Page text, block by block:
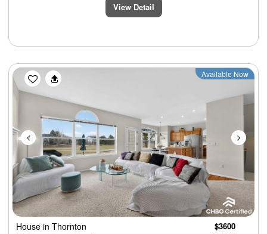
View Detail
Previous Next
Available Now
House in Thornton
$3600